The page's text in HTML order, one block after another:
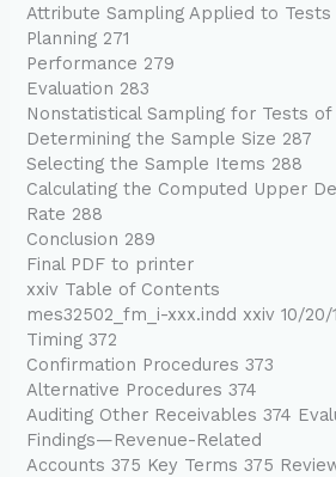
Attribute Sampling Applied to Tests
Planning 271
Performance 279
Evaluation 283
Nonstatistical Sampling for Tests
Determining the Sample Size 287
Selecting the Sample Items 288
Calculating the Computed Upper
Rate 288
Conclusion 289
Final PDF to printer
xxiv Table of Contents
mes32502_fm_i-xxx.indd xxiv 10/20/
Timing 372
Confirmation Procedures 373
Alternative Procedures 374
Auditing Other Receivables 374
Findings—Revenue-Related
Accounts 375 Key Terms 375